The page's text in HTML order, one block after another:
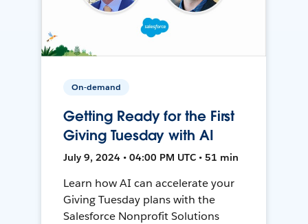
On-demand
Getting Ready for the First
Giving Tuesday with AI
July 9, 2024 • 04:00 PM UTC • 51 min
Learn how AI can accelerate your
Giving Tuesday plans with the
Salesforce Nonprofit Solutions